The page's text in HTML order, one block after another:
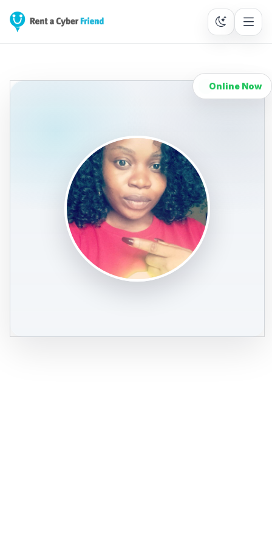
Online Now